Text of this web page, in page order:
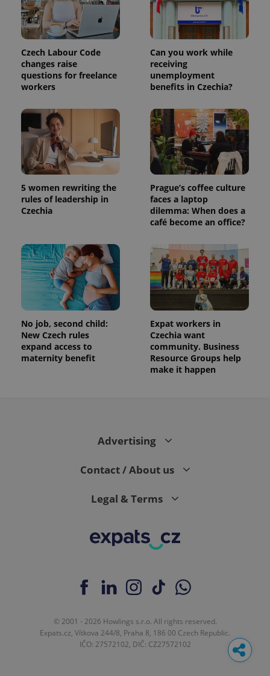
Czech Labour Code
changes raise
questions for freelance
workers
Can you work while
receiving
unemployment
benefits in Czechia?
5 women rewriting the
rules of leadership in
Czechia
Prague’s coffee culture
faces a laptop
dilemma: When does a
café become an office?
No job, second child:
New Czech rules
expand access to
maternity benefit
Expat workers in
Czechia want
community. Business
Resource Groups help
make it happen
Advertising
Contact / About us
Legal & Terms
© 2001 - 2026 Howlings s.r.o. All rights reserved.
Expats.cz, Vítkova 244/8, Praha 8, 186 00 Czech Republic.
IČO: 27572102, DIČ: CZ27572102